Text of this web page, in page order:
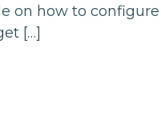
on how to
[…]